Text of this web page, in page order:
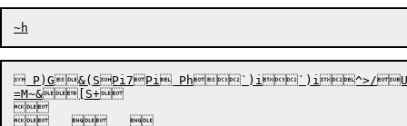
 P)G&(SPi7Pi Ph`)i`)i^>/U^g];PU7RMSQ[h)'Y'mYF
=M~&[S+